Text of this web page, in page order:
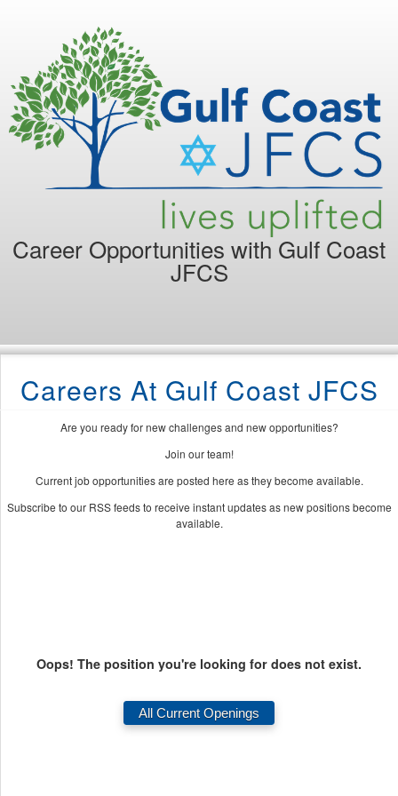
Career Opportunities withGulf Coast
JFCS
Careers At Gulf Coast JFCS
Are you ready for new challenges and new opportunities?
Join our team!
Current job opportunities are posted here as they become available.
Subscribe to our RSS feeds to receive instant updates as new positions become
available.
Oops! The position you're looking for does not exist.